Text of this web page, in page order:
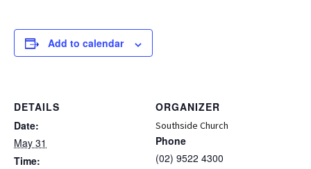
Add to calendar
DETAILS
Date:
May 31
Time:
ORGANIZER
Southside Church
Phone
(02) 9522 4300